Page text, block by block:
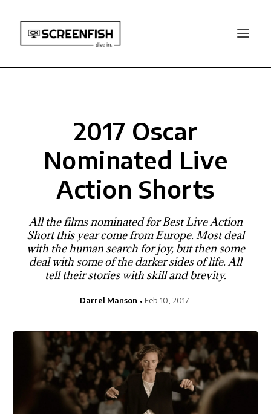
2017 Oscar
Nominated Live
Action Shorts
All the films nominated for Best Live Action
Short this year come from Europe. Most deal
with the human search for joy, but then some
deal with some of the darker sides of life. All
tell their stories with skill and brevity.
Darrel Manson Feb 10, 2017